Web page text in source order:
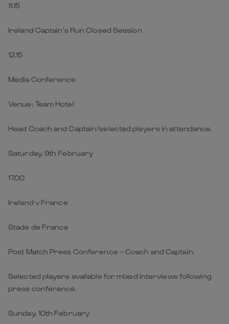
11.15
Ireland Captain’s Run Closed Session
12.15
Media Conference
Venue: Team Hotel
Head Coach and Captain/selected players in attendance.
Saturday, 9th February
17.00
Ireland v France
Stade de France
Post Match Press Conference – Coach and Captain.
Selected players available for mixed interviews following
press conference.
Sunday, 10th February